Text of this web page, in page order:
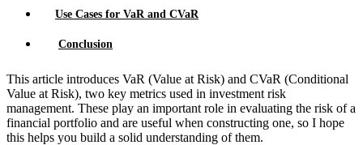
Use Cases for VaR and CVaR
Conclusion
This article introduces VaR (Value at Risk) and CVaR (Conditional
Value at Risk), two key metrics used in investment risk
management. These play an important role in evaluating the risk of a
financial portfolio and are useful when constructing one, so I hope
this helps you build a solid understanding of them.